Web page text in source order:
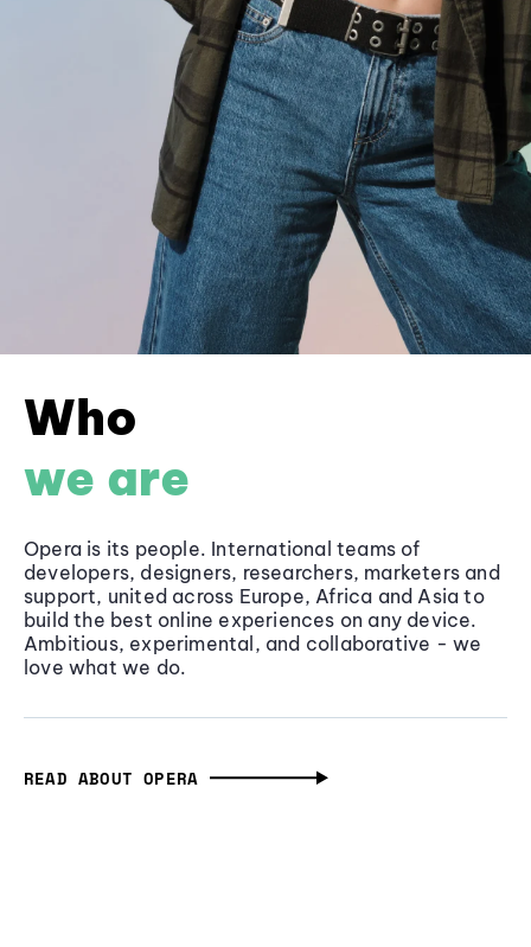
Who
we are
Opera is its people. International teams of
developers, designers, researchers, marketers and
support, united across Europe, Africa and Asia to
build the best online experiences on any device.
Ambitious, experimental, and collaborative - we
love what we do.
READ ABOUT OPERA